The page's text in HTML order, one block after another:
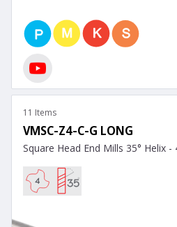
11 Items
VMSC-Z4-C-G LONG
Square Head End Mills 35° Helix